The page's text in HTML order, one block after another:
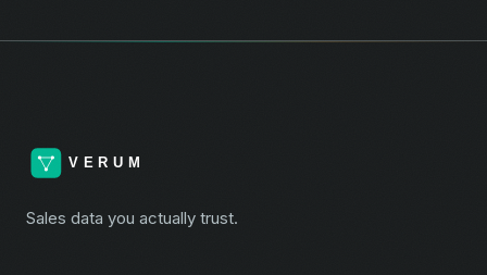
Sales data you actually trust.